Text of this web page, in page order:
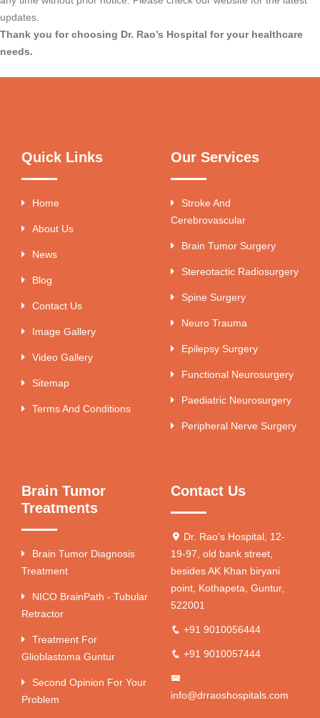
updates.
Thank you for choosing Dr. Rao’s Hospital for your healthcare
needs.
Quick Links
Home
About Us
News
Blog
Contact Us
Image Gallery
Video Gallery
Sitemap
Terms And Conditions
Our Services
Stroke And
Cerebrovascular
Brain Tumor Surgery
Stereotactic Radiosurgery
Spine Surgery
Neuro Trauma
Epilepsy Surgery
Functional Neurosurgery
Paediatric Neurosurgery
Peripheral Nerve Surgery
Brain Tumor
Treatments
Brain Tumor Diagnosis
Treatment
NICO BrainPath - Tubular
Retractor
Treatment For
Glioblastoma Guntur
Second Opinion For Your
Problem
Contact Us
Dr. Rao's Hospital, 12-
19-97, old bank street,
besides AK Khan biryani
point, Kothapeta, Guntur,
522001
+91 9010056444
+91 9010057444
info@drraoshospitals.com